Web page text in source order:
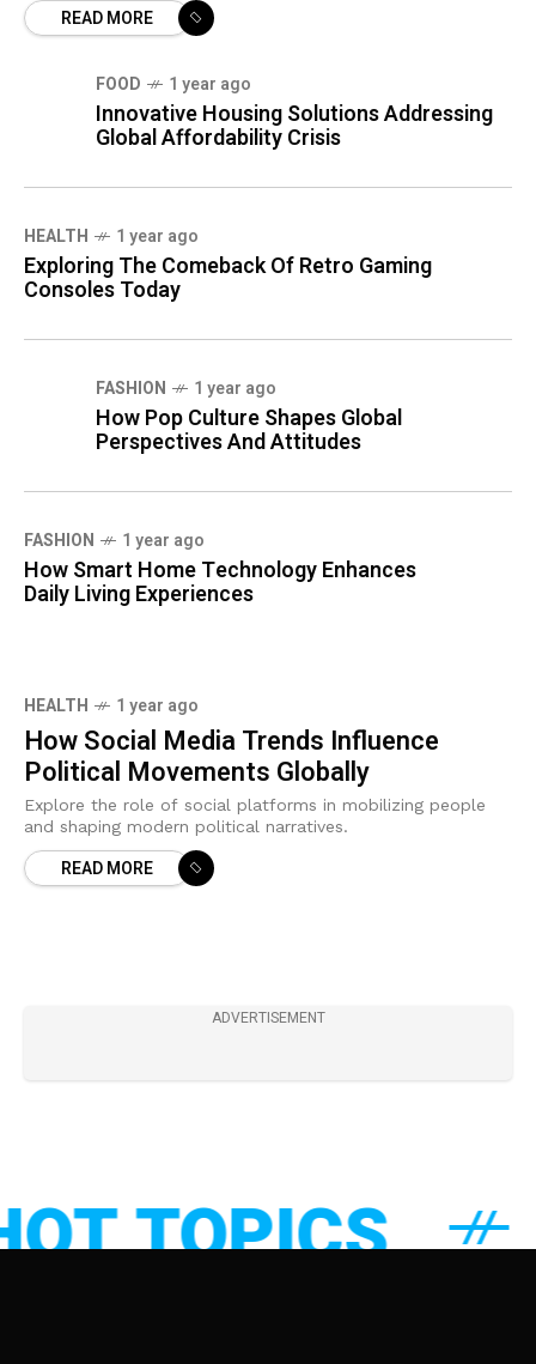
READ MORE
FOOD 1 year ago
Innovative Housing Solutions Addressing
Global Affordability Crisis
HEALTH 1 year ago
Exploring The Comeback Of Retro Gaming
Consoles Today
FASHION 1 year ago
How Pop Culture Shapes Global
Perspectives And Attitudes
FASHION 1 year ago
How Smart Home Technology Enhances
Daily Living Experiences
HEALTH 1 year ago
How Social Media Trends Influence
Political Movements Globally
Explore the role of social platforms in mobilizing people
and shaping modern political narratives.
READ MORE
ADVERTISEMENT
TOPICS